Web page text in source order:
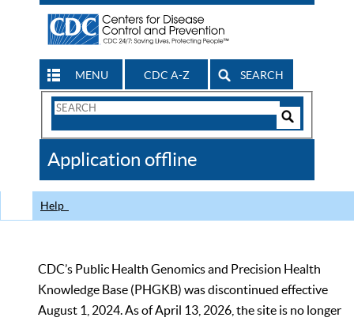
MENU CDC A-Z SEARCH
Search
CDC
Application offline
Help
CDC’s Public Health Genomics and Precision Health
Knowledge Base (PHGKB) was discontinued effective
August 1, 2024. As of April 13, 2026, the site is no longer